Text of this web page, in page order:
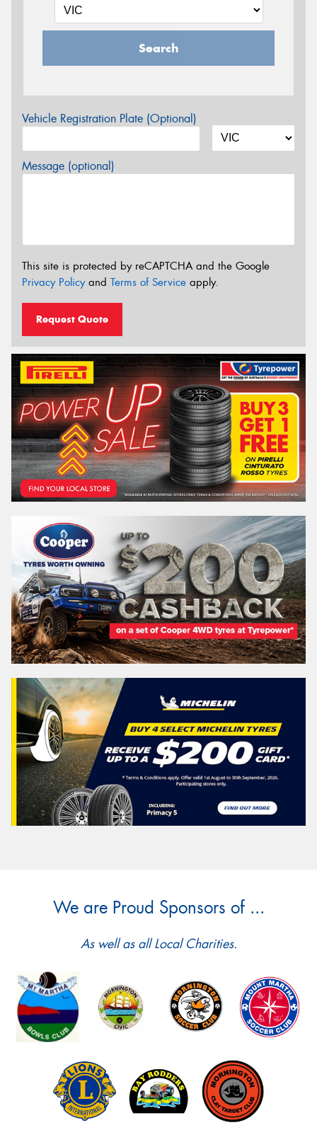
Search
Vehicle Registration Plate (Optional)
Message (optional)
This site is protected by reCAPTCHA and the Google
Privacy Policyand Terms of Service apply.
Request Quote
We are Proud Sponsors of ...
As well as all Local Charities.